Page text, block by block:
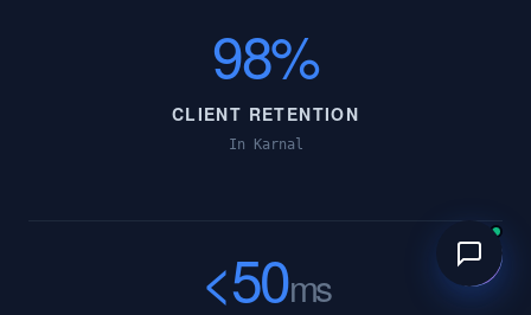
98%
CLIENT RETENTION
In Karnal
<50ms